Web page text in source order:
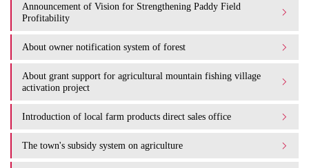
Announcement of Vision for Strengthening Paddy Field
Profitability
About owner notification system of forest
About grant support for agricultural mountain fishing village
activation project
Introduction of local farm products direct sales office
The town's subsidy system on agriculture